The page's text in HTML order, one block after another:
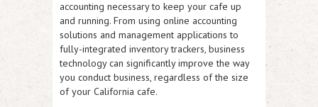
accounting necessary to keep your cafe up
and running. From using online accounting
solutions and management applications to
fully-integrated inventory trackers, business
technology can significantly improve the way
you conduct business, regardless of the size
of your California cafe.